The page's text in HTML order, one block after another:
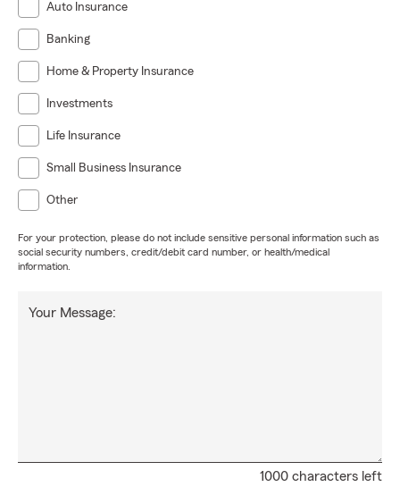
Auto Insurance
Banking
Home & Property Insurance
Investments
Life Insurance
Small Business Insurance
Other
For your protection, please do not include sensitive personal information such as
social security numbers, credit/debit card number, or health/medical
information.
1000 characters left
Your Message: